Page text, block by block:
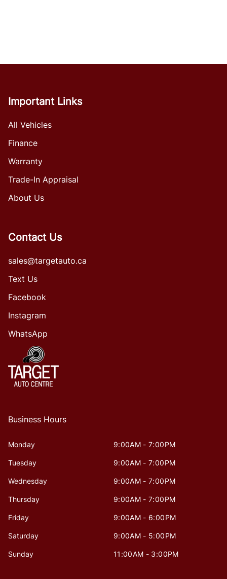
Important Links
All Vehicles
Finance
Warranty
Trade-In Appraisal
About Us
Contact Us
sales@targetauto.ca
Text Us
Facebook
Instagram
WhatsApp
Business Hours
Monday 9:00AM - 7:00PM
Tuesday 9:00AM - 7:00PM
Wednesday 9:00AM - 7:00PM
Thursday 9:00AM - 7:00PM
Friday 9:00AM - 6:00PM
Saturday 9:00AM - 5:00PM
Sunday 11:00AM - 3:00PM